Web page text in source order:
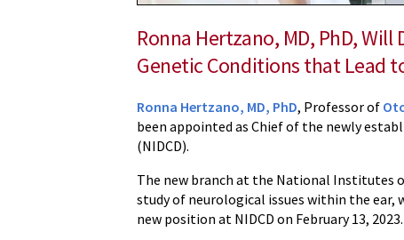
Ronna Hertzano, MD, PhD,
Genetic Conditions that Lead
Ronna Hertzano, MD, PhD, Professor of
been appointed as Chief of the newly
(NIDCD).
The new branch at the National Institutes
study of neurological issues within the ear,
new position at NIDCD on February 13, 2023.